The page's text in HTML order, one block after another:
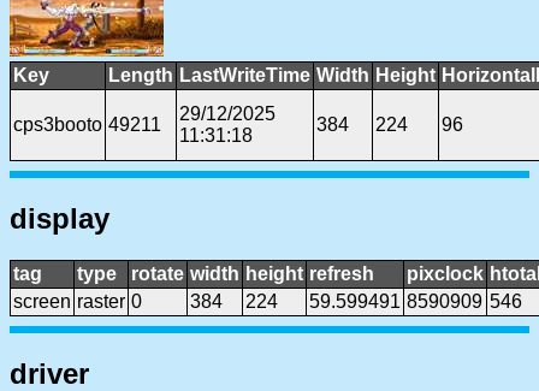
Key Length LastWriteTime Width Height
cps3booto 49211
29/12/2025
11:31:18
384 224 96
display
tag type rotate width height refresh pixclock
screen raster 0 384 224 59.599491 8590909 546
driver